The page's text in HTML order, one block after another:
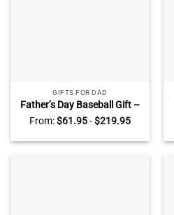
GIFTS FOR DAD
Father’s Day Baseball Gift –
Dads Home Runs Canvas –
Custom Baseball Dad Gifts –
Baseball Dad Sign With Kids
From:$61.95-$219.95